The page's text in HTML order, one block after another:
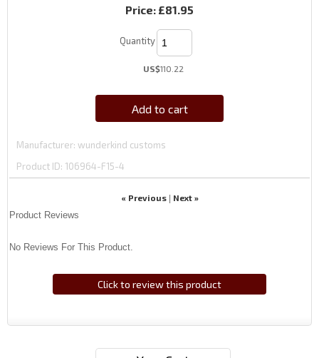
Price: £81.95
Quantity
US$110.22
Add to cart
Manufacturer wunderkind customs
Product ID 106964-F15-4
« Previous| Next »
Product Reviews
No Reviews For This Product.
Click to review this product